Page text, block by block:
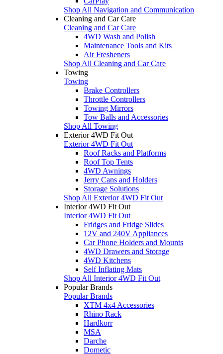
Shop All Navigation and Communication
Cleaning and Car Care
Cleaning and Car Care
4WD Wash and Polish
Maintenance Tools and Kits
Air Fresheners
Shop All Cleaning and Car Care
Towing
Towing
Brake Controllers
Throttle Controllers
Towing Mirrors
Tow Balls and Accessories
Shop All Towing
Exterior 4WD Fit Out
Exterior 4WD Fit Out
Roof Racks and Platforms
Roof Top Tents
4WD Awnings
Jerry Cans and Holders
Storage Solutions
Shop All Exterior 4WD Fit Out
Interior 4WD Fit Out
Interior 4WD Fit Out
Fridges and Fridge Slides
12V and 240V Appliances
Car Phone Holders and Mounts
4WD Drawers and Storage
4WD Kitchens
Self Inflating Mats
Shop All Interior 4WD Fit Out
Popular Brands
Popular Brands
XTM 4x4 Accessories
Rhino Rack
Hardkorr
MSA
Darche
Dometic